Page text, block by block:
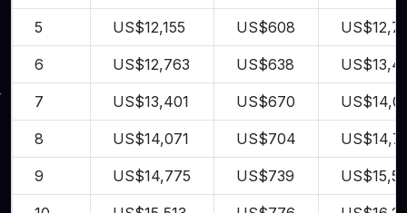
5 US$12,155 US$608
6 US$12,763 US$638
7 US$13,401 US$670
8 US$14,071 US$704
9 US$14,775 US$739